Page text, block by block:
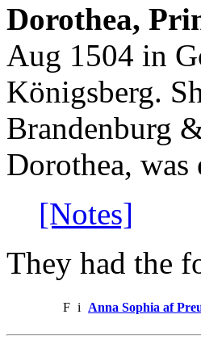
Dorothea,
Aug 1504 in
Königsberg.
Brandenburg
Dorothea, was
[Notes]
They had the
F i Anna Sophia af